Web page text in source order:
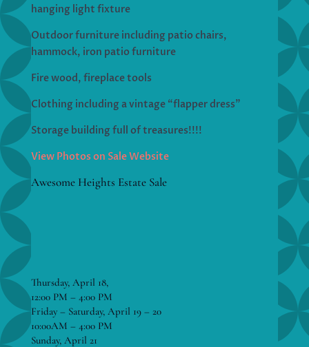
hanging light fixture
Outdoor furniture including patio chairs,
hammock, iron patio furniture
Fire wood, fireplace tools
Clothing including a vintage “flapper dress”
Storage building full of treasures!!!!
View Photos on Sale Website
Awesome Heights Estate Sale
Thursday, April 18,
12:00 PM – 4:00 PM
Friday – Saturday, April 19 – 20
10:00AM – 4:00 PM
Sunday, April 21